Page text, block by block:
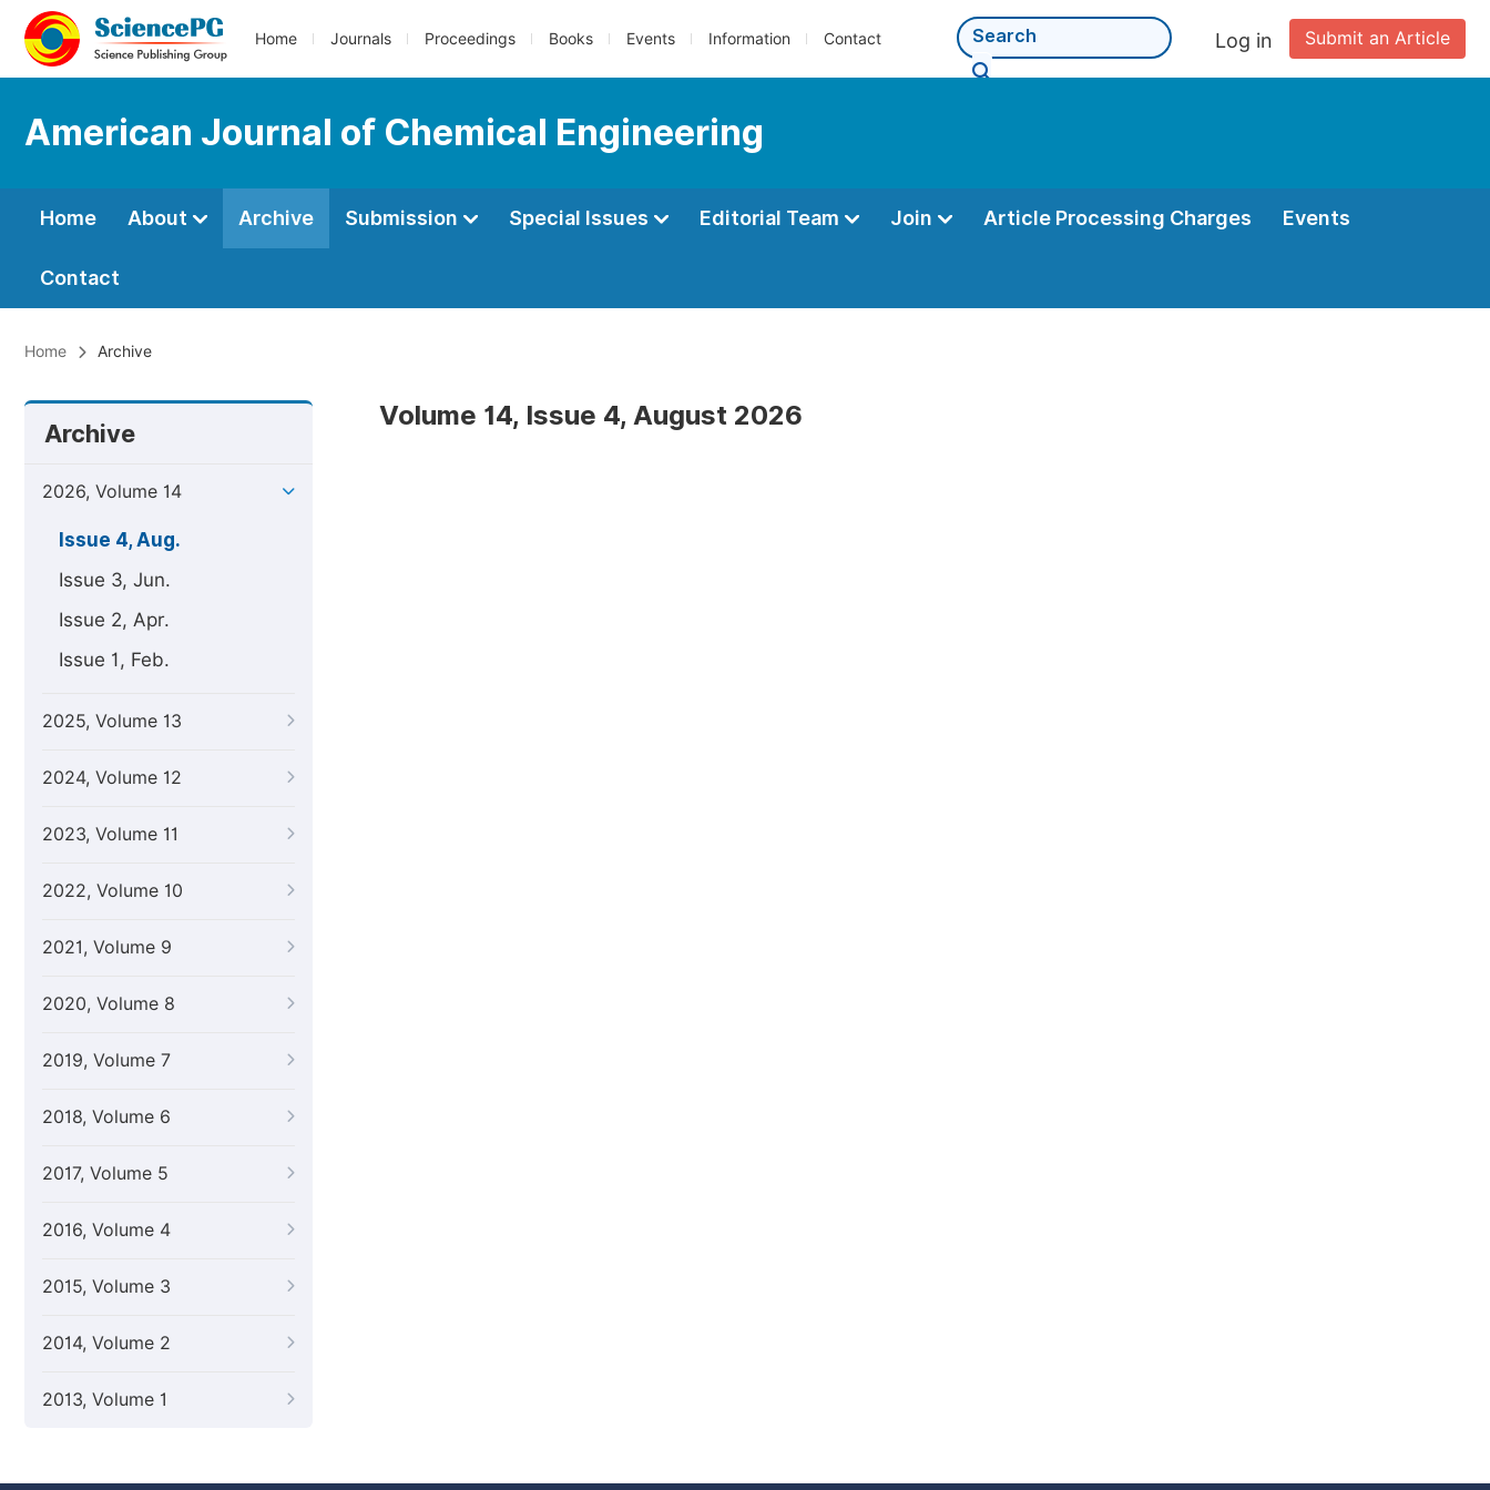
Home Journals Proceedings Books Events Information Contact Submit an Article
Log in
American Journal of Chemical Engineering
Home About Archive Submission Special Issues Editorial Team Join Article Processing Charges Events
Contact
Home Archive
Archive
2026, Volume 14
Issue 4, Aug.
Issue 3, Jun.
Issue 2, Apr.
Issue 1, Feb.
2025, Volume 13
2024, Volume 12
2023, Volume 11
2022, Volume 10
2021, Volume 9
2020, Volume 8
2019, Volume 7
2018, Volume 6
2017, Volume 5
2016, Volume 4
2015, Volume 3
2014, Volume 2
2013, Volume 1
Volume 14, Issue 4, August 2026